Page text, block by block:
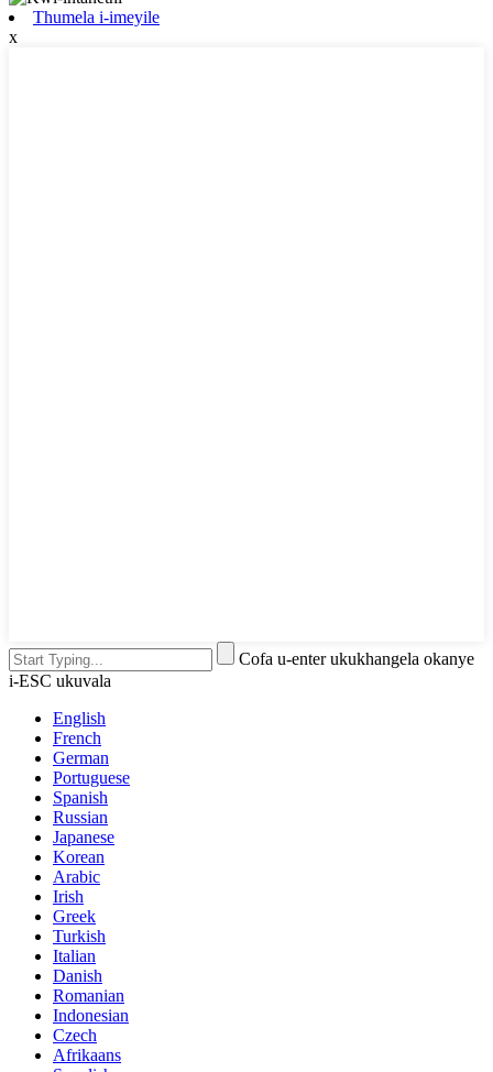
Thumela i-imeyile
x
Cofa u-enter ukukhangela okanye
i-ESC ukuvala
English
French
German
Portuguese
Spanish
Russian
Japanese
Korean
Arabic
Irish
Greek
Turkish
Italian
Danish
Romanian
Indonesian
Czech
Afrikaans